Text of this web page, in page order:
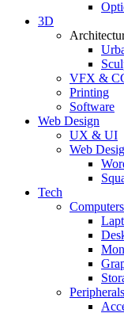
3D
VFX &
Printing
Software
Web Design
UX & UI
Web
Tech
Computers
Peripherals